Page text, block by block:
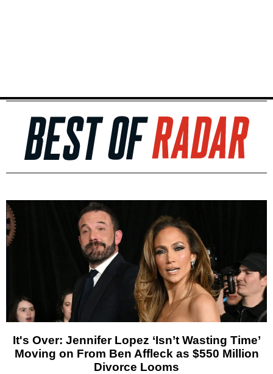
It's Over: Jennifer Lopez ‘Isn’t Wasting Time’
Moving on From Ben Affleck as $550 Million
Divorce Looms